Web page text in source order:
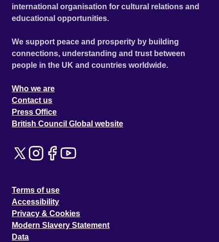
international organisation for cultural relations and
educational opportunities.
We support peace and prosperity by building
connections, understanding and trust between
people in the UK and countries worldwide.
Who we are
Contact us
Press Office
British Council Global website
Terms of use
Accessibility
Privacy & Cookies
Modern Slavery Statement
Data